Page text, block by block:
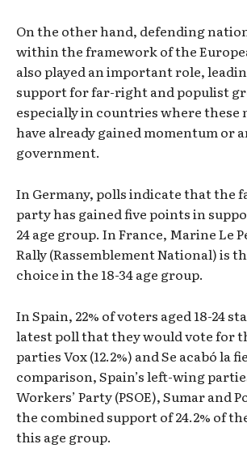
On the other hand, defending
within the framework of the
also played an important role,
support for far-right and populist
especially in countries where these
have already gained momentum or
government.
In Germany, polls indicate that the
party has gained five points in
24 age group. In France, Marine Le
Rally (Rassemblement National) is
choice in the 18-34 age group.
In Spain, 22% of voters aged 18-24
latest poll that they would vote for
parties Vox (12.2%) and Se acabó la
comparison, Spain’s left-wing
Workers’ Party (PSOE), Sumar and
the combined support of 24.2% of
this age group.